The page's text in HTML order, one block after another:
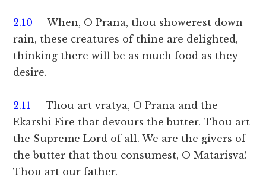
2.10 When, O Prana, thou showerest down
rain, these creatures of thine are delighted,
thinking there will be as much food as they
desire.
2.11 Thou art vratya, O Prana and the
Ekarshi Fire that devours the butter. Thou art
the Supreme Lord of all. We are the givers of
the butter that thou consumest, O Matarisva!
Thou art our father.